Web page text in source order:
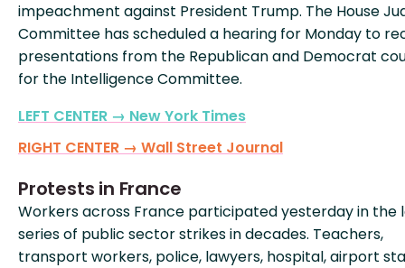
impeachment against President Trump. The House
Committee has scheduled a hearing for Monday to
presentations from the Republican and Democrat
for the Intelligence Committee.
LEFT CENTER → New York Times
RIGHT CENTER → Wall Street Journal
Protests in France
Workers across France participated yesterday in the
series of public sector strikes in decades. Teachers,
transport workers, police, lawyers, hospital, airport